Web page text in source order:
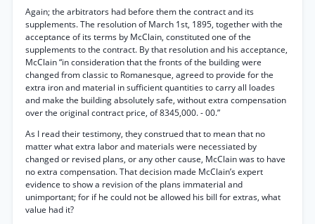
Again; the arbitrators had before them the contract and its
supplements. The resolution of March 1st, 1895, together with the
acceptance of its terms by McClain, constituted one of the
supplements to the contract. By that resolution and his acceptance,
McClain “in consideration that the fronts of the building were
changed from classic to Romanesque, agreed to provide for the
extra iron and material in sufficient quantities to carry all loades
and make the building absolutely safe, without extra compensation
over the original contract price, of 8345,000. - 00.”
As I read their testimony, they construed that to mean that no
matter what extra labor and materials were necessiated by
changed or revised plans, or any other cause, McClain was to have
no extra compensation. That decision made McClain’s expert
evidence to show a revision of the plans immaterial and
unimportant; for if he could not be allowed his bill for extras, what
value had it?